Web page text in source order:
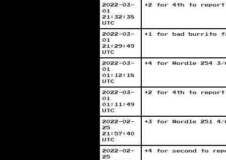
2022-03-
01
21:32:38
UTC
+2 for 4th to report
2022-03-
01
21:29:49
UTC
+1 for bad burrito
2022-03-
01
01:12:18
UTC
+4 for Wordle 254 3/
2022-03-
01
01:11:49
UTC
+2 for 4th to report
2022-02-
25
21:57:40
UTC
+3 for Wordle 251 4/
2022-02-
25
+4 for second to